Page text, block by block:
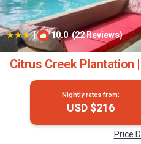
| 10.0(22 Reviews)
Citrus Creek Plantation
Nightly rates from:
USD $216
Price